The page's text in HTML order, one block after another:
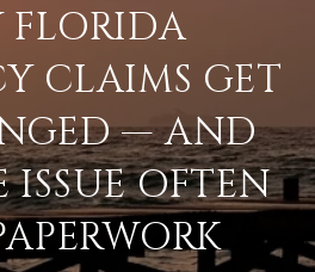
FLORIDA
CLAIMS GET
— AND
OFTEN